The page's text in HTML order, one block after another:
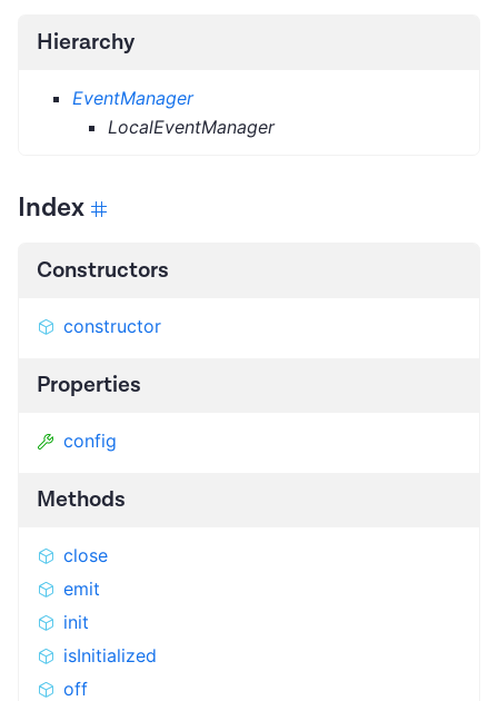
Hierarchy
EventManager
LocalEventManager
Index
Constructors
constructor
Properties
config
Methods
close
emit
init
isInitialized
off